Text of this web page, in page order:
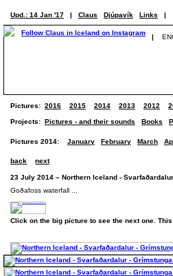
Upd.: 14 Jan '17 | Claus Djúpavík Links |
|
Pictures: 2016 2015 2014 2013 2012
Projects: Pictures - and their sounds Books
Pictures 2014: January February March
back next
23 July 2014 – Northern Iceland -
Goðafoss waterfall ...
Click on the big picture to see the next one.